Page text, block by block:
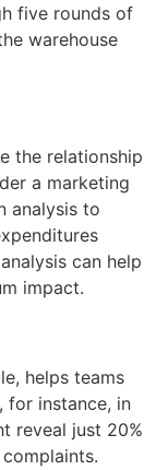
five rounds of
warehouse
the relationship
a marketing
analysis to
can help
impact.
helps teams
for instance, in
reveal just 20%